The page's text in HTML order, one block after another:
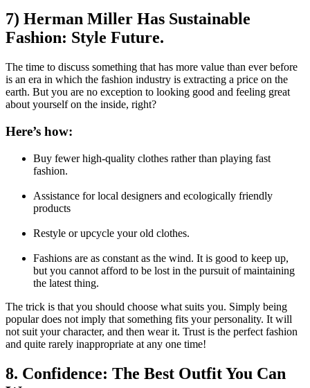
7) Herman Miller Has Sustainable
Fashion: Style Future.
The time to discuss something that has more value than ever before
is an era in which the fashion industry is extracting a price on the
earth. But you are no exception to looking good and feeling great
about yourself on the inside, right?
Here’s how:
Buy fewer high-quality clothes rather than playing fast
fashion.
Assistance for local designers and ecologically friendly
products
Restyle or upcycle your old clothes.
Fashions are as constant as the wind. It is good to keep up,
but you cannot afford to be lost in the pursuit of maintaining
the latest thing.
The trick is that you should choose what suits you. Simply being
popular does not imply that something fits your personality. It will
not suit your character, and then wear it. Trust is the perfect fashion
and quite rarely inappropriate at any one time!
8. Confidence: The Best Outfit You Can